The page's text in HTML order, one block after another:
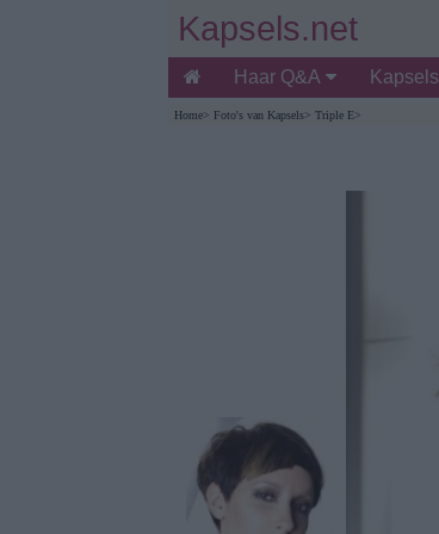
Kapsels.net
Haar Q&A Kapsels
Home> Foto's van Kapsels> Triple E>